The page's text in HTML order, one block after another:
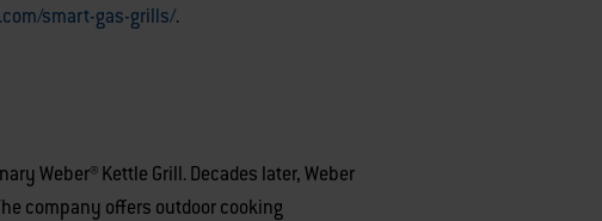
smart-gas-grills/.
Weber® Kettle Grill. Decades later, Weber
company offers outdoor cooking